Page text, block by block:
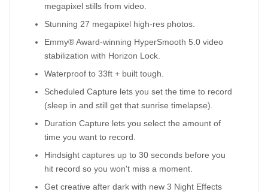
megapixel stills from video.
Stunning 27 megapixel high-res photos.
Emmy® Award-winning HyperSmooth 5.0 video
stabilization with Horizon Lock.
Waterproof to 33ft + built tough.
Scheduled Capture lets you set the time to record
(sleep in and still get that sunrise timelapse).
Duration Capture lets you select the amount of
time you want to record.
Hindsight captures up to 30 seconds before you
hit record so you won't miss a moment.
Get creative after dark with new 3 Night Effects